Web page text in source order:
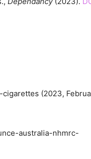
cigarettes (2023,
australia-nhmrc-